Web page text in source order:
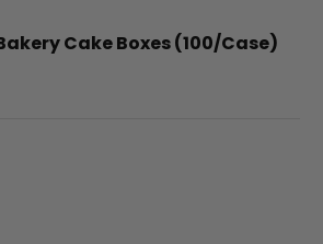
Cake Boxes (100/Case)